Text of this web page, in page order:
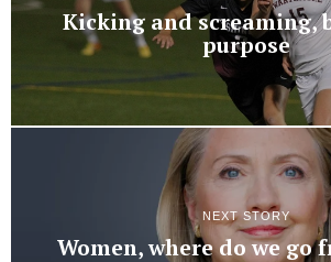
Kicking and screaming,
purpose
NEXT STORY
Women, where do we go